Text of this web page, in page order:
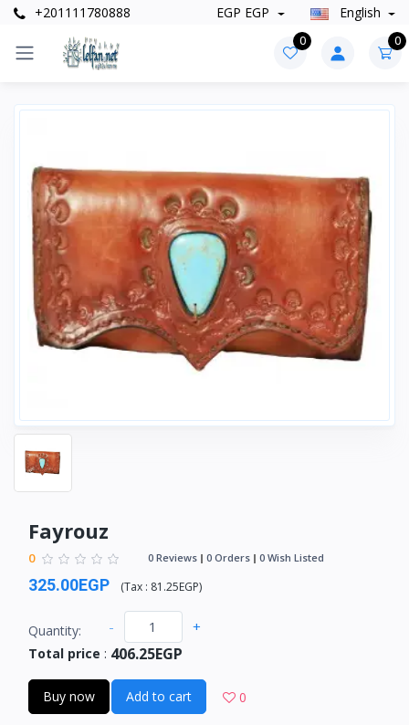
+201111780888 EGP EGP English
0 0
Fayrouz
0 0 Reviews 0 Orders 0 Wish Listed
325.00EGP (Tax : 81.25EGP)
Quantity: - +
Total price : 406.25EGP
Buy now Add to cart 0